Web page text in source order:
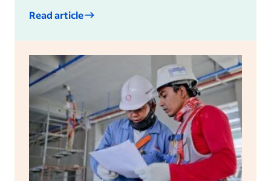
Read article